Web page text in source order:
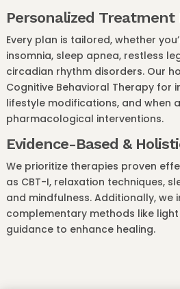
Personalized Treatment
Every plan is tailored, whether
insomnia, sleep apnea, restless
circadian rhythm disorders. Our
Cognitive Behavioral Therapy for
lifestyle modifications, and when
pharmacological interventions.
Evidence-Based &
We prioritize therapies proven
as CBT-I, relaxation techniques,
and mindfulness. Additionally, we
complementary methods like
guidance to enhance healing.